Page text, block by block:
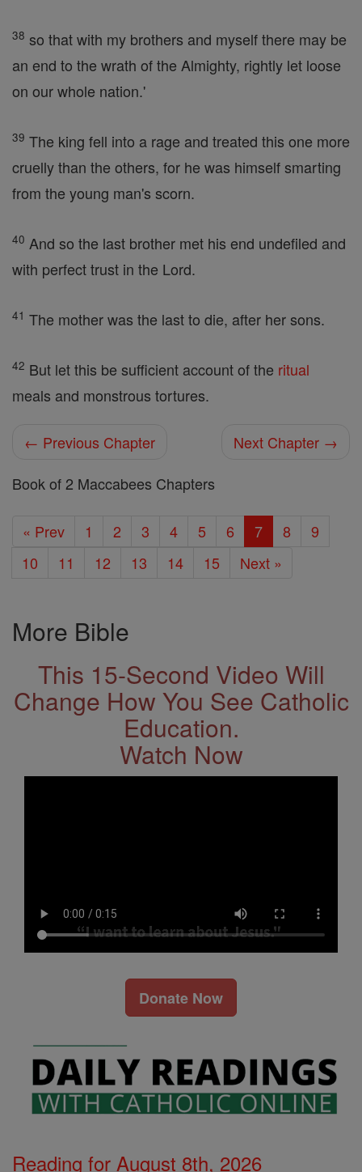
38 so that with my brothers and myself there may be
an end to the wrath of the Almighty, rightly let loose
on our whole nation.'
39 The king fell into a rage and treated this one more
cruelly than the others, for he was himself smarting
from the young man's scorn.
40 And so the last brother met his end undefiled and
with perfect trust in the Lord.
41 The mother was the last to die, after her sons.
42 But let this be sufficient account of the ritual
meals and monstrous tortures.
← Previous Chapter
Next Chapter →
Book of 2 Maccabees Chapters
« Prev 1 2 3 4 5 6 7 8
9
10
11 12 13 14 15 Next »
More Bible
This 15-Second Video Will
Change How You See Catholic
Education.
Watch Now
Donate Now
Reading for August 8th, 2026